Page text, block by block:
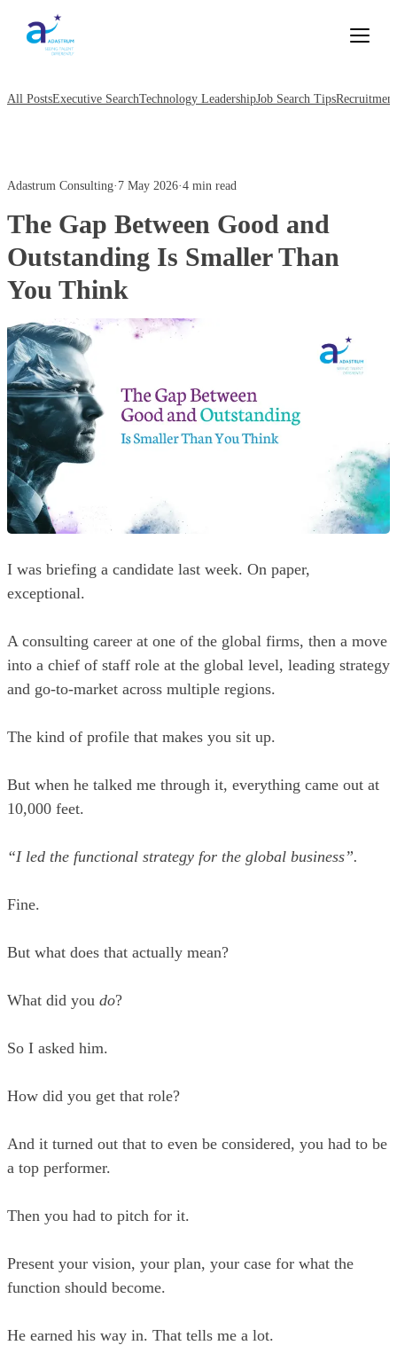
All PostsExecutive SearchTechnology LeadershipJob Search Tips
Adastrum Consulting· 7 May 2026·4 min read
The Gap Between Good and
Outstanding Is Smaller Than
You Think
I was briefing a candidate last week. On paper,
exceptional.
A consulting career at one of the global firms, then a move
into a chief of staff role at the global level, leading strategy
and go-to-market across multiple regions.
The kind of profile that makes you sit up.
But when he talked me through it, everything came out at
10,000 feet.
“I led the functional strategy for the global business”.
Fine.
But what does that actually mean?
What did you do?
So I asked him.
How did you get that role?
And it turned out that to even be considered, you had to be
a top performer.
Then you had to pitch for it.
Present your vision, your plan, your case for what the
function should become.
He earned his way in. That tells me a lot.